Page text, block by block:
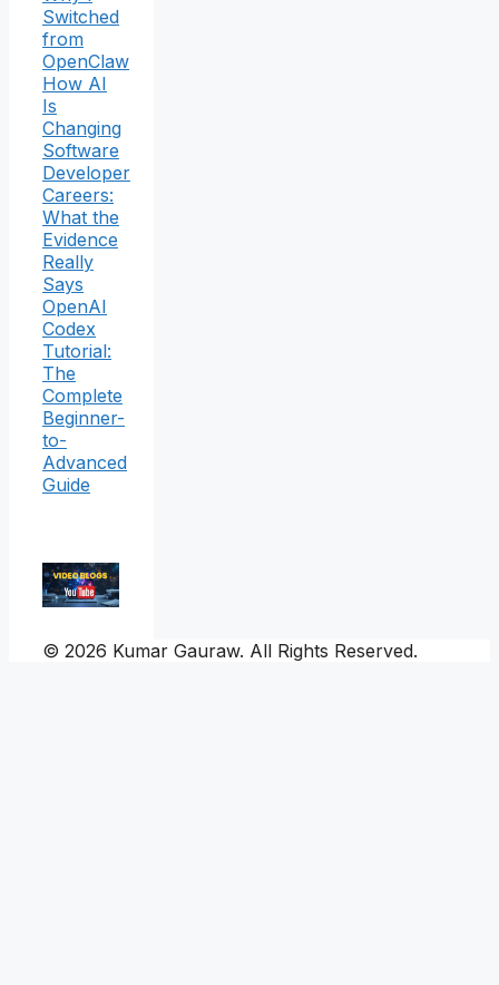
Switched
from
OpenClaw
How AI
Is
Changing
Software
Developer
Careers:
What the
Evidence
Really
Says
OpenAI
Codex
Tutorial:
The
Complete
Beginner-
to-
Advanced
Guide
© 2026 Kumar Gauraw. All Rights Reserved.